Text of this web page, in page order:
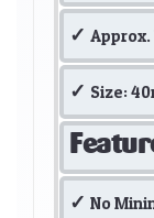
Approx.
Size:
No